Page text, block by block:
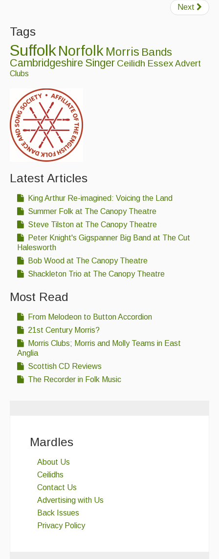
Information
Callers
Concert Bands
Dance Bands
Events & Venue contacts
Folk Tutors
Singers & Musicians
Tunes
For Sale
Links
Next
Tags
SuffolkNorfolk Morris Bands
Cambridgeshire Singer Ceilidh Essex Advert
Clubs
Latest Articles
King Arthur Re-imagined: Voicing the Land
Summer Folk at The Canopy Theatre
Steve Tilston at The Canopy Theatre
Peter Knight's Gigspanner Big Band at The Cut
Halesworth
Bob Wood at The Canopy Theatre
Shackleton Trio at The Canopy Theatre
Most Read
From Melodeon to Button Accordion
21st Century Morris?
Morris Clubs; Morris and Molly Teams in East
Anglia
Scottish CD Reviews
The Recorder in Folk Music
Mardles
About Us
Ceilidhs
Contact Us
Advertising with Us
Back Issues
Privacy Policy